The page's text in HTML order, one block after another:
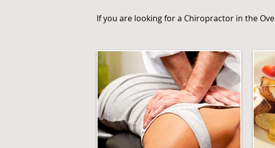
If you are looking for a Chiropractor in the